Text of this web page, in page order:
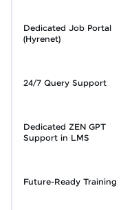
Dedicated Job Portal
(Hyrenet)
24/7 Query Support
Dedicated ZEN GPT
Support in LMS
Future-Ready Training